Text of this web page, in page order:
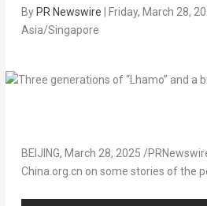
By PR Newswire
Friday, March 28,
Asia/Singapore
BEIJING, March 28, 2025 /
China.org.cn on some stories of the